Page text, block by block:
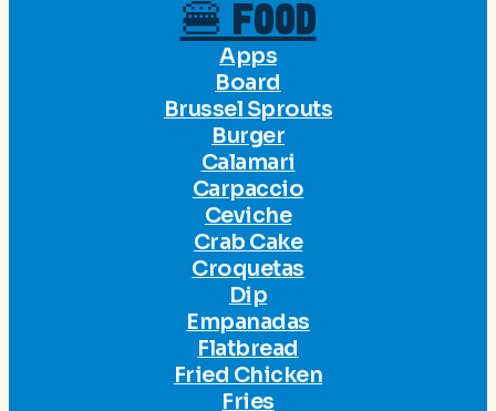
🍔 FOOD
Apps
Board
Brussel Sprouts
Burger
Calamari
Carpaccio
Ceviche
Crab Cake
Croquetas
Dip
Empanadas
Flatbread
Fried Chicken
Fries